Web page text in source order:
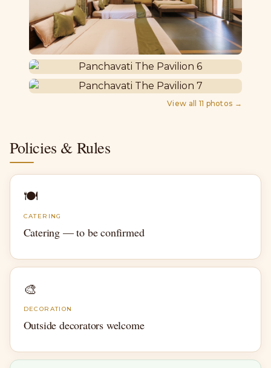
View all 11 photos →
Policies & Rules
🍽
CATERING
Catering — to be confirmed
🎨
DECORATION
Outside decorators welcome